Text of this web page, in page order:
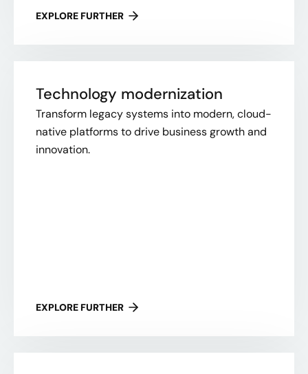
EXPLORE FURTHER
Technology modernization
Transform legacy systems into modern, cloud-
native platforms to drive business growth and
innovation.
EXPLORE FURTHER